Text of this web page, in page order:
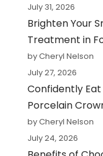
July 31, 2026
Brighten Your
Treatment in
by Cheryl Nelson
July 27, 2026
Confidently
Porcelain
by Cheryl Nelson
July 24, 2026